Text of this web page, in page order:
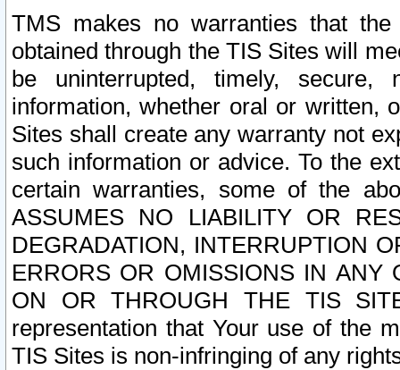
TMS makes no warranties that
obtained through the TIS Sites will
be uninterrupted, timely,
information, whether oral or written,
Sites shall create any warranty not
such information or advice. To the
certain warranties, some of the
ASSUMES NO LIABILITY OR
DEGRADATION, INTERRUPTION
ERRORS OR OMISSIONS IN ANY
ON OR THROUGH THE TIS
representation that Your use of the
TIS Sites is non-infringing of any